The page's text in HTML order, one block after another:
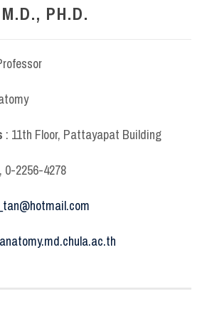
PH.D.
: 11th Floor, Pattayapat Building
0-2256-4278